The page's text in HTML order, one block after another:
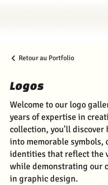
Retour au Portfolio
Logos
Welcome to our logo
years of expertise in
collection, you'll discover
into memorable
identities that reflect the
while demonstrating our
in graphic design.